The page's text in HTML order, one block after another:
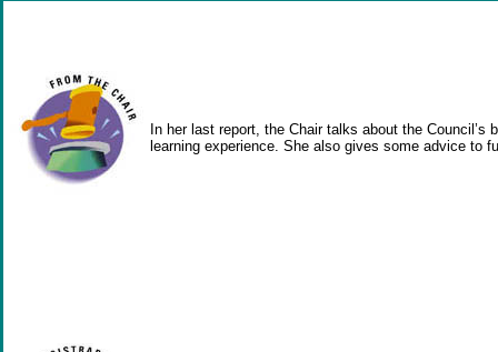
In her last report, the Chair talks about the
learning experience. She also gives some advice to